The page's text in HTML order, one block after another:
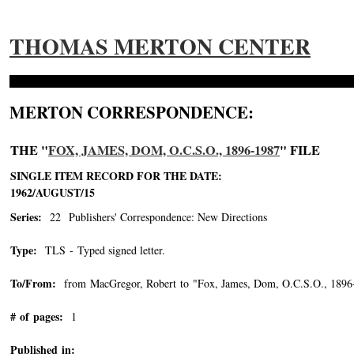
THOMAS MERTON CENTER
MERTON CORRESPONDENCE:
THE "FOX, JAMES, DOM, O.C.S.O., 1896-1987" FILE
SINGLE ITEM RECORD FOR THE DATE:
1962/AUGUST/15
Series: 22 Publishers' Correspondence: New Directions
Type: TLS - Typed signed letter.
To/From: from MacGregor, Robert to "Fox, James, Dom, O.C.S.O.,
# of pages: 1
Published in: